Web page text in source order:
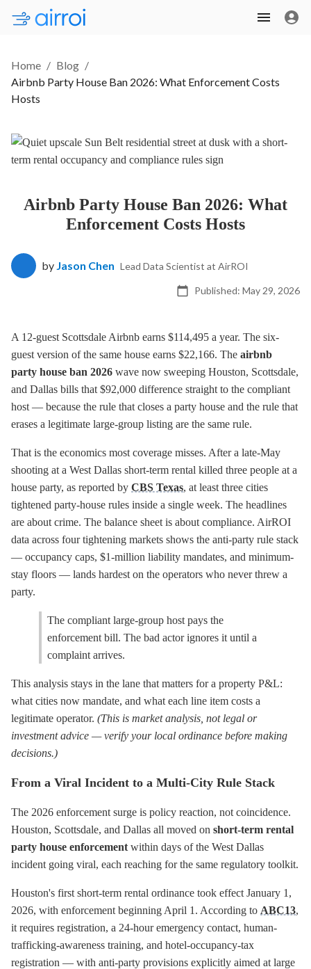
Home / Blog /
Airbnb Party House Ban 2026: What Enforcement Costs
Hosts
Airbnb Party House Ban 2026: What
Enforcement Costs Hosts
by Jason Chen Lead Data Scientist at AirROI
Published: May 29, 2026
A 12-guest Scottsdale Airbnb earns $114,495 a year. The six-
guest version of the same house earns $22,166. The airbnb
party house ban 2026 wave now sweeping Houston, Scottsdale,
and Dallas bills that $92,000 difference straight to the compliant
host — because the rule that closes a party house and the rule that
erases a legitimate large-group listing are the same rule.
That is the economics most coverage misses. After a late-May
shooting at a West Dallas short-term rental killed three people at a
house party, as reported by CBS Texas, at least three cities
tightened party-house rules inside a single week. The headlines
are about crime. The balance sheet is about compliance. AirROI
data across four tightening markets shows the anti-party rule stack
— occupancy caps, $1-million liability mandates, and minimum-
stay floors — lands hardest on the operators who never threw a
party.
The compliant large-group host pays the
enforcement bill. The bad actor ignores it until a
complaint arrives.
This analysis stays in the lane that matters for a property P&L:
what cities now mandate, and what each line item costs a
legitimate operator. (This is market analysis, not legal or
investment advice — verify your local ordinance before making
decisions.)
From a Viral Incident to a Multi-City Rule Stack
The 2026 enforcement surge is policy reaction, not coincidence.
Houston, Scottsdale, and Dallas all moved on short-term rental
party house enforcement within days of the West Dallas
incident going viral, each reaching for the same regulatory toolkit.
Houston's first short-term rental ordinance took effect January 1,
2026, with enforcement beginning April 1. According to ABC13,
it requires registration, a 24-hour emergency contact, human-
trafficking-awareness training, and hotel-occupancy-tax
registration — with anti-party provisions explicitly aimed at large